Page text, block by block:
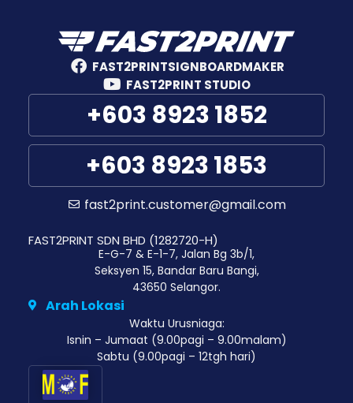
FAST2PRINTSIGNBOARDMAKER
FAST2PRINT STUDIO
+603 8923 1852
+603 8923 1853
fast2print.customer@gmail.com
FAST2PRINT SDN BHD (1282720-H)
E-G-7 & E-1-7, Jalan Bg 3b/1,
Seksyen 15, Bandar Baru Bangi,
43650 Selangor.
Arah Lokasi
Waktu Urusniaga:
Isnin – Jumaat (9.00pagi – 9.00malam)
Sabtu (9.00pagi – 12tgh hari)